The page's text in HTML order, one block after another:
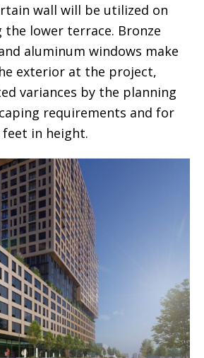
wall will be utilized on
lower terrace. Bronze
aluminum windows make
exterior at the project,
variances by the planning
requirements and for
in height.